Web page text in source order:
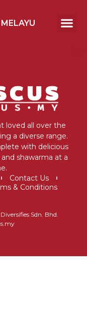
MELAYU
loved all over the
a diverse range.
with delicious
shawarma at a
Contact Us
& Conditions
Sdn. Bhd.